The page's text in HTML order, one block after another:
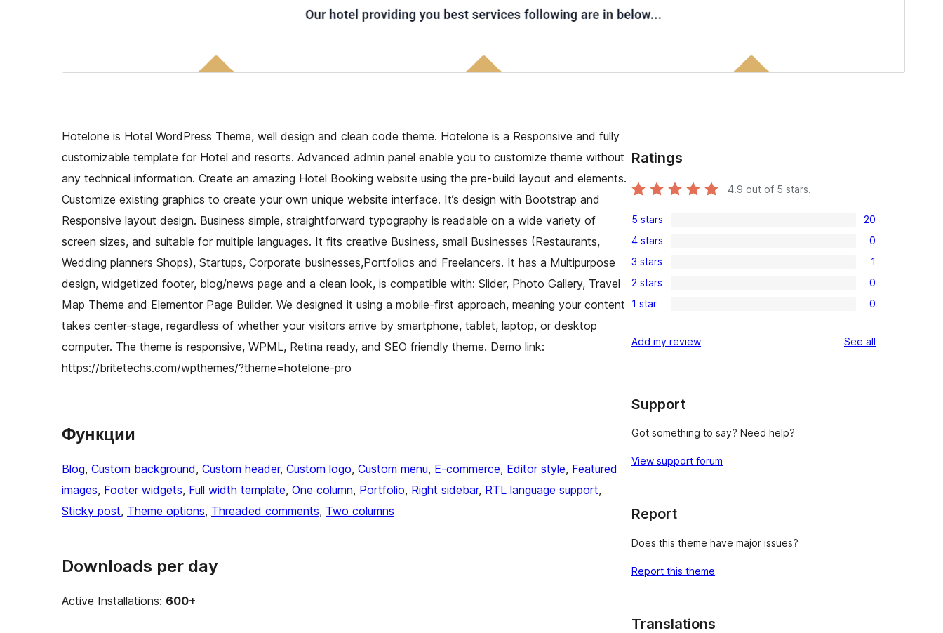
Hotelone is Hotel WordPress Theme, well design and clean code theme. Hotelone is a Responsive and fully
customizable template for Hotel and resorts. Advanced admin panel enable you to customize theme without
any technical information. Create an amazing Hotel Booking website using the pre-build layout and elements.
Customize existing graphics to create your own unique website interface. It’s design with Bootstrap and
Responsive layout design. Business simple, straightforward typography is readable on a wide variety of
screen sizes, and suitable for multiple languages. It fits creative Business, small Businesses (Restaurants,
Wedding planners Shops), Startups, Corporate businesses,Portfolios and Freelancers. It has a Multipurpose
design, widgetized footer, blog/news page and a clean look, is compatible with: Slider, Photo Gallery, Travel
Map Theme and Elementor Page Builder. We designed it using a mobile-first approach, meaning your content
takes center-stage, regardless of whether your visitors arrive by smartphone, tablet, laptop, or desktop
computer. The theme is responsive, WPML, Retina ready, and SEO friendly theme. Demo link:
https://britetechs.com/wpthemes/?theme=hotelone-pro
Функции
Blog, Custom background, Custom header, Custom logo, Custom menu, E-commerce, Editor style, Featured
images, Footer widgets, Full width template, One column, Portfolio, Right sidebar, RTL language support
Sticky post, Theme options, Threaded comments, Two columns
Downloads per day
Active Installations: 600+
Ratings
4.9 out of 5 stars.
20
5-
star
reviews
5 stars 20
0
4-
star
reviews
4 stars 0
1
3-
star
3 stars 1
0
2-
reviews
2 stars 0
0
star
1 star 0
Add my review See all
Support
Got something to say? Need help?
View support forum
Report
Does this theme have major issues?
Report this theme
Translations